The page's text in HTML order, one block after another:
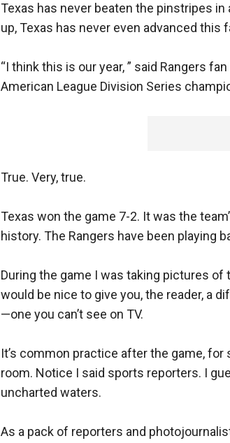
Texas has never beaten the pinstripes
up, Texas has never even advanced this
“I think this is our year, ” said Rangers
American League Division Series
True. Very, true.
Texas won the game 7-2. It was the
history. The Rangers have been playing
During the game I was taking pictures
would be nice to give you, the reader, a
—one you can’t see on TV.
It’s common practice after the game,
room. Notice I said sports reporters. I
uncharted waters.
As a pack of reporters and